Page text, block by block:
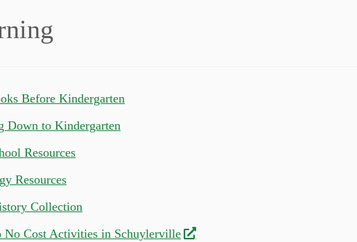
Before Kindergarten
Down to Kindergarten
Resources
Resources
Collection
No Cost Activities in Schuylerville